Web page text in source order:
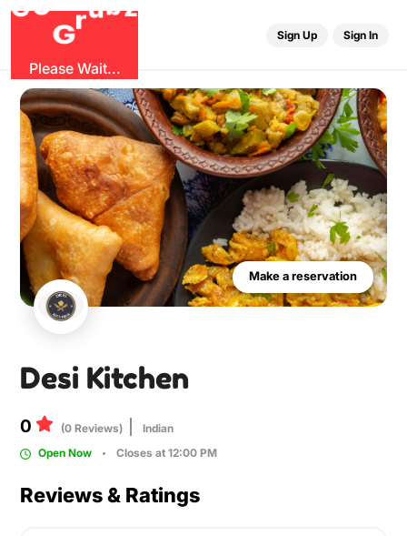
GO
G ubz
Please Wait...
Sign Up Sign In
Make a reservation
Desi Kitchen
0 (0 Reviews)
Indian
Open Now
Closes at 12:00 PM
Reviews & Ratings